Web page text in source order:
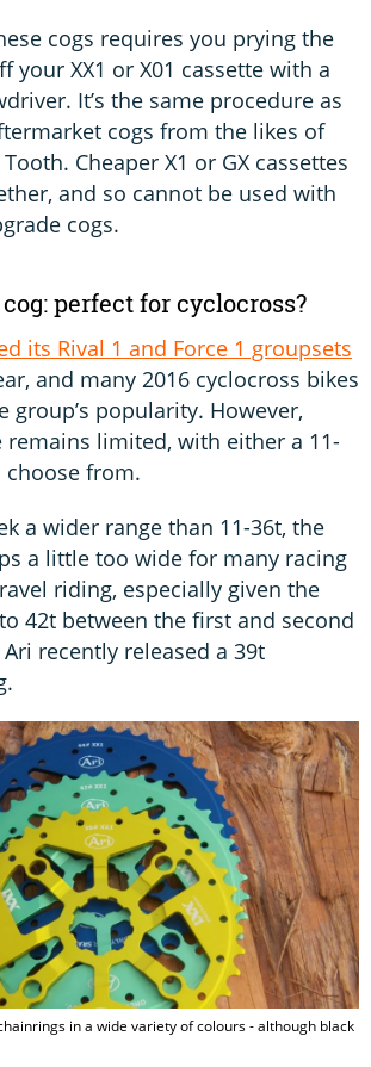
cogs requires you prying the
your XX1 or X01 cassette with a
It’s the same procedure as
cogs from the likes of
Cheaper X1 or GX cassettes
and so cannot be used with
cogs.
perfect for cyclocross?
its Rival 1 and Force 1 groupsets
and many 2016 cyclocross bikes
group’s popularity. However,
remains limited, with either a 11-
choose from.
a wider range than 11-36t, the
a little too wide for many racing
riding, especially given the
42t between the first and second
recently released a 39t
in a wide variety of colours - although black